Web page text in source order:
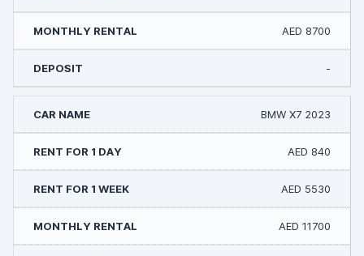
AED 8700
-
BMW X7 2023
AED 840
AED 5530
AED 11700